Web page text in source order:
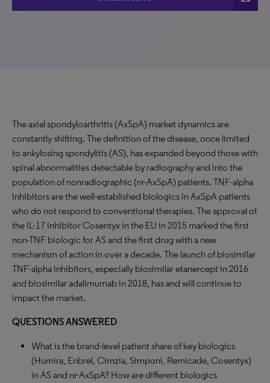
The axial spondyloarthritis (AxSpA) market dynamics are
constantly shifting. The definition of the disease, once limited
to ankylosing spondylitis (AS), has expanded beyond those with
spinal abnormalities detectable by radiography and into the
population of nonradiographic (nr-AxSpA) patients. TNF-alpha
inhibitors are the well-established biologics in AxSpA patients
who do not respond to conventional therapies. The approval of
the IL-17 inhibitor Cosentyx in the EU in 2015 marked the first
non-TNF biologic for AS and the first drug with a new
mechanism of action in over a decade. The launch of biosimilar
TNF-alpha inhibitors, especially biosimilar etanercept in 2016
and biosimilar adalimumab in 2018, has and will continue to
impact the market.
QUESTIONS ANSWERED
What is the brand-level patient share of key biologics
(Humira, Enbrel, Cimzia, Simponi, Remicade, Cosentyx)
in AS and nr-AxSpA? How are different biologics